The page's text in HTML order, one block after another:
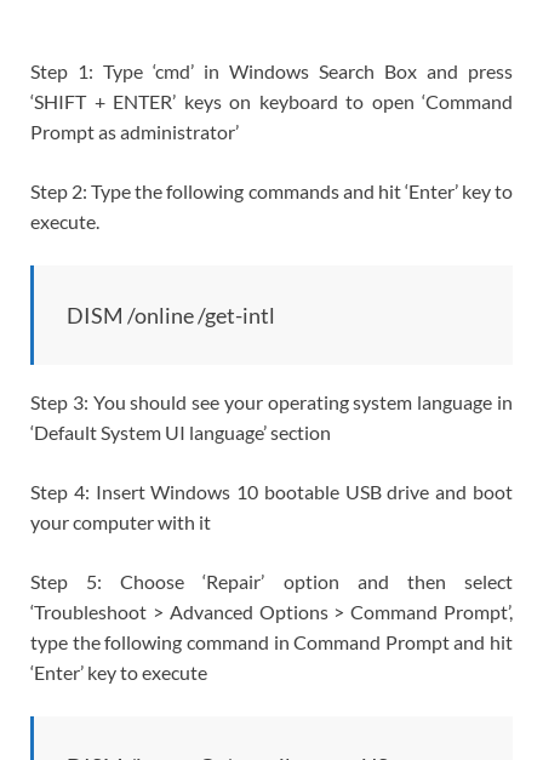
Step 1: Type ‘cmd’ in Windows Search Box and press
‘SHIFT + ENTER’ keys on keyboard to open ‘Command
Prompt as administrator’
Step 2: Type the following commands and hit ‘Enter’ key to
execute.
DISM /online /get-intl
Step 3: You should see your operating system language in
‘Default System UI language’ section
Step 4: Insert Windows 10 bootable USB drive and boot
your computer with it
Step 5: Choose ‘Repair’ option and then select
‘Troubleshoot > Advanced Options > Command Prompt’,
type the following command in Command Prompt and hit
‘Enter’ key to execute